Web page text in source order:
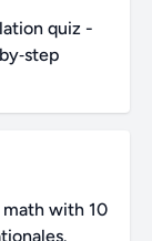
quiz -
with 10